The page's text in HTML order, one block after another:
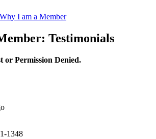
Why I am a Member
Testimonials
or Permission Denied.
1348